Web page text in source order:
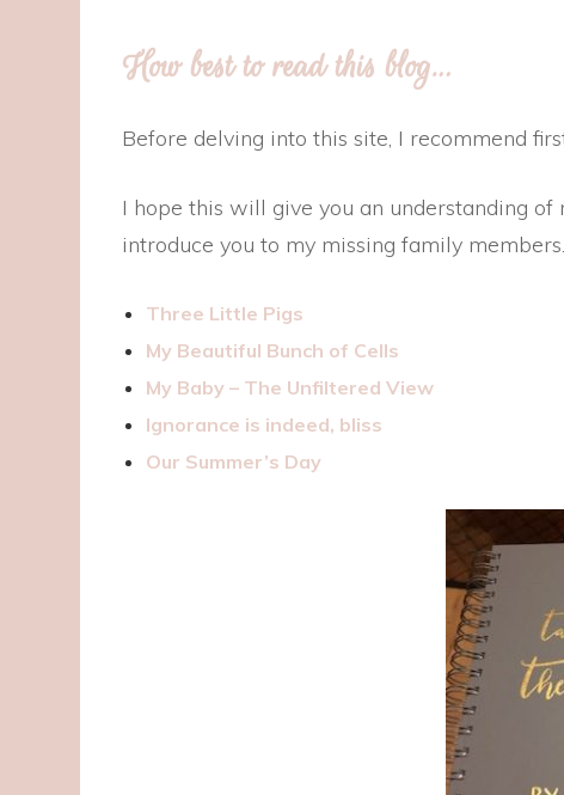
How best to read this blog…
Before delving into this site, I recommend
I hope this will give you an understanding
introduce you to my missing family members.
Three Little Pigs
My Beautiful Bunch of Cells
My Baby – The Unfiltered View
Ignorance is indeed, bliss
Our Summer’s Day